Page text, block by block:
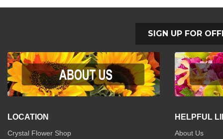
SIGN UP FOR
LOCATION
Crystal Flower Shop
HELPFUL
About Us